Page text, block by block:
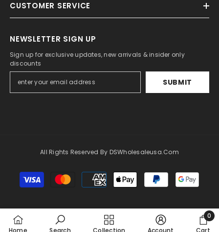
CUSTOMER SERVICE
NEWSLETTER SIGN UP
Sign up for exclusive updates, new arrivals & insider only
discounts
SUBMIT
All Rights Reserved By DSWholesaleusa.com
Payment
methods
Home Search Collection Account Cart
0
0